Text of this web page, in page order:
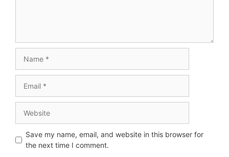
Save my name, email, and website in this browser for
the next time I comment.